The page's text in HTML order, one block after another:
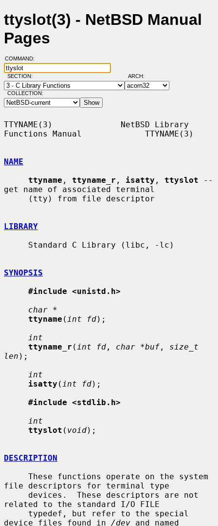
ttyslot(3) - NetBSD Manual
Pages
COMMAND:
SECTION: ARCH:
COLLECTION:
TTYNAME(3)              NetBSD Library
Functions Manual             TTYNAME(3)
NAME
ttyname , ttyname_r , isatty , ttyslot --
get name of associated terminal
LIBRARY
SYNOPSIS
#include <unistd.h>
char *
ttyname ( int fd);
int
ttyname_r ( int fd , char *buf , size_t
len );
int
isatty ( int fd);
#include <stdlib.h>
int
ttyslot ( void);
DESCRIPTION
file descriptors for terminal type
related to the standard I/O FILE
device files found in /dev and named